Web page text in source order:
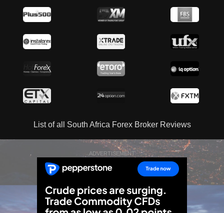
List of all South Africa Forex Broker Reviews
ADVERTISEMENT